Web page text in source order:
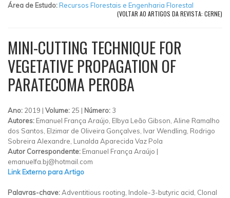
Área de Estudo:Recursos Florestais e Engenharia Florestal
(VOLTAR AO ARTIGOS DA REVISTA: CERNE)
MINI-CUTTING TECHNIQUE FOR
VEGETATIVE PROPAGATION OF
PARATECOMA PEROBA
Ano: 2019 | Volume: 25 | Número: 3
Autores: Emanuel França Araújo, Elbya Leão Gibson, Aline Ramalho
dos Santos, Elzimar de Oliveira Gonçalves, Ivar Wendling, Rodrigo
Sobreira Alexandre, Lunalda Aparecida Vaz Pola
Autor Correspondente: Emanuel França Araújo |
emanuelfa.bj@hotmail.com
Link Externo para Artigo
Palavras-chave:Adventitious rooting, Indole-3-butyric acid, Clonal